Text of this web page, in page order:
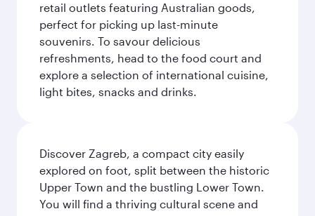
retail outlets featuring Australian goods,
perfect for picking up last-minute
souvenirs. To savour delicious
refreshments, head to the food court and
explore a selection of international cuisine,
light bites, snacks and drinks.
Discover Zagreb, a compact city easily
explored on foot, split between the historic
Upper Town and the bustling Lower Town.
You will find a thriving cultural scene and